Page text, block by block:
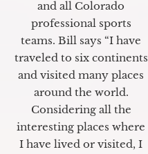
and all Colorado
professional sports
teams. Bill says “I have
traveled to six continents
and visited many places
around the world.
Considering all the
interesting places where
I have lived or visited, I